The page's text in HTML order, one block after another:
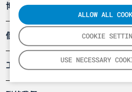
COOKIE
USE NECESSARY
ALLOW ALL
博客
個案
工具